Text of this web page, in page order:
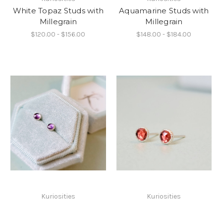
White Topaz Studs with
Millegrain
$120.00 - $156.00
Aquamarine Studs with
Millegrain
$148.00 - $184.00
Kuriosities Kuriosities